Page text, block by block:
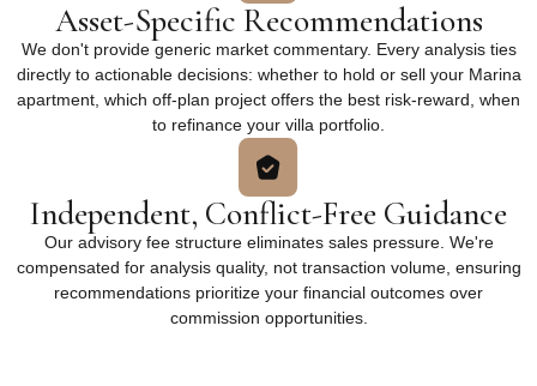
Asset-Specific Recommendations
We don't provide generic market commentary. Every analysis ties
directly to actionable decisions: whether to hold or sell your Marina
apartment, which off-plan project offers the best risk-reward, when
to refinance your villa portfolio.
Independent, Conflict-Free Guidance
Our advisory fee structure eliminates sales pressure. We're
compensated for analysis quality, not transaction volume, ensuring
recommendations prioritize your financial outcomes over
commission opportunities.